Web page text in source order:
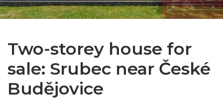
Two-storey house for
sale: Srubec near České
Budějovice